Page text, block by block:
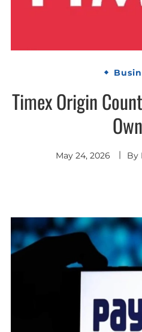
Timex Origin
May 24, 2026 By